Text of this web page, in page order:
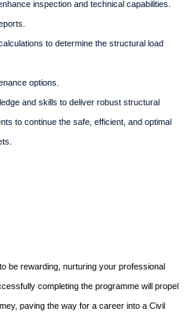
inspection and technical capabilities.
to determine the structural load
options.
and skills to deliver robust structural
to continue the safe, efficient, and optimal
be rewarding, nurturing your professional
completing the programme will propel
paving the way for a career into a Civil